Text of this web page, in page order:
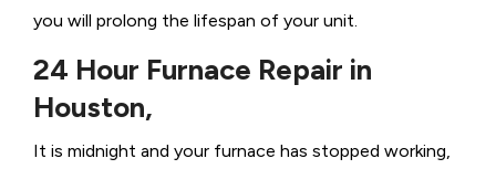
you will prolong the lifespan of your unit.
24 Hour Furnace Repair in
Houston,
It is midnight and your furnace has stopped working,